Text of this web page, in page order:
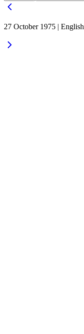
27 October 1975 | English